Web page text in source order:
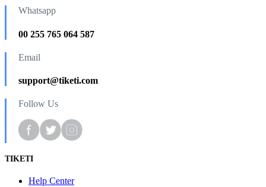
Whatsapp
00 255 765 064 587
Email
support@tiketi.com
Follow Us
TIKETI
Help Center